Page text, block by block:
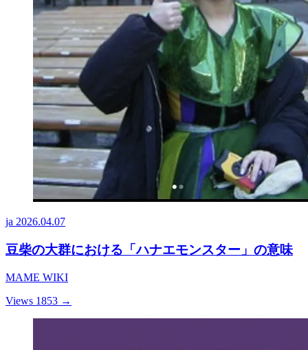
ja 2026.04.07
豆柴の大群における「ハナエモンスター」の意味
MAME WIKI
Views 1853 →